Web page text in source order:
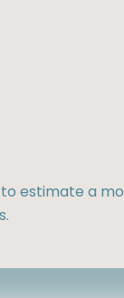
estimate a